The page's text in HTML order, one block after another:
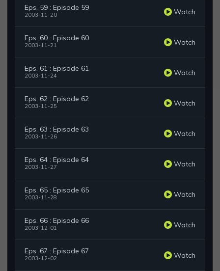
Eps. 59 : Episode 59
2003-11-20 Watch
Eps. 60 : Episode 60
2003-11-21 Watch
Eps. 61 : Episode 61
2003-11-24 Watch
Eps. 62 : Episode 62
2003-11-25 Watch
Eps. 63 : Episode 63
2003-11-26 Watch
Eps. 64 : Episode 64
2003-11-27 Watch
Eps. 65 : Episode 65
2003-11-28 Watch
Eps. 66 : Episode 66
2003-12-01 Watch
Eps. 67 : Episode 67
2003-12-02 Watch